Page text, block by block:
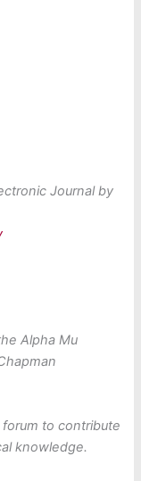
Journal by
Alpha Mu
to contribute
knowledge.